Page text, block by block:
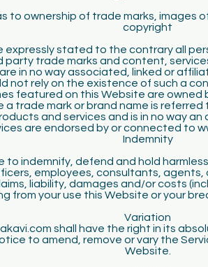
to ownership of trade marks, images
copyright
expressly stated to the contrary all
party trade marks and content,
in no way associated, linked or
not rely on the existence of such a
featured on this Website are owned
a trade mark or brand name is
and services and is in no way
are endorsed by or connected to
Indemnity
to indemnify, defend and hold
employees, consultants, agents,
liability, damages and/or costs
from your use this Website or your
Variation
shall have the right in its
to amend, remove or vary the
Website.